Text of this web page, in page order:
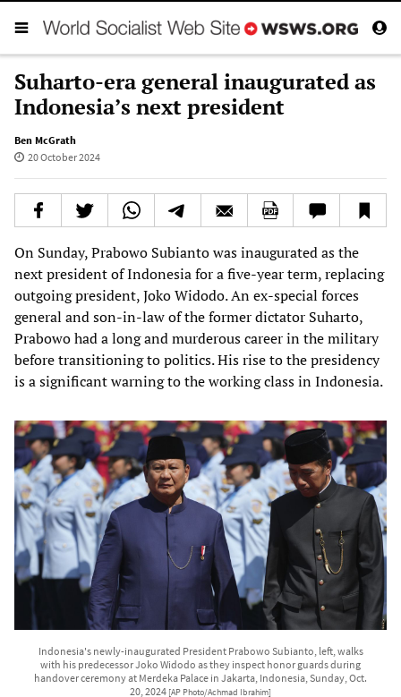
Suharto-era general inaugurated as
Indonesia’s next president
Ben McGrath
20 October 2024
On Sunday, Prabowo Subianto was inaugurated as the
next president of Indonesia for a five-year term, replacing
outgoing president, Joko Widodo. An ex-special forces
general and son-in-law of the former dictator Suharto,
Prabowo had a long and murderous career in the military
before transitioning to politics. His rise to the presidency
is a significant warning to the working class in Indonesia.
Indonesia's newly-inaugurated President Prabowo Subianto, left, walks
with his predecessor Joko Widodo as they inspect honor guards during
handover ceremony at Merdeka Palace in Jakarta, Indonesia, Sunday, Oct.
20, 2024 [AP Photo/Achmad Ibrahim]